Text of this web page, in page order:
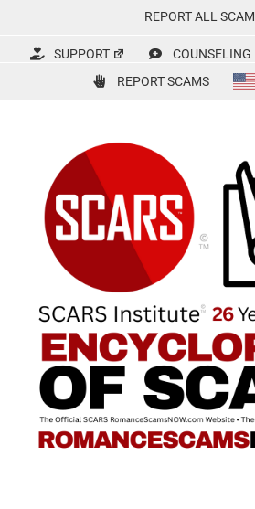
content
REPORT ALL
SUPPORT COUNSELING
REPORT SCAMS